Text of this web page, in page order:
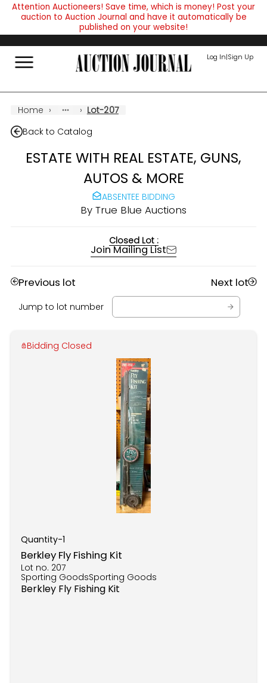
Attention Auctioneers! Save time, which is money! Post your
auction to Auction Journal and have it automatically be
published on your website!
Log In|Sign Up
Home › › Lot-207
Back to Catalog
ESTATE WITH REAL ESTATE, GUNS,
AUTOS & MORE
ABSENTEE BIDDING
By True Blue Auctions
Closed Lot :
Join Mailing List
Previous lot Next lot
Jump to lot number
Bidding Closed
Quantity-1
Berkley Fly Fishing Kit
Lot no. 207
Sporting GoodsSporting Goods
Berkley Fly Fishing Kit